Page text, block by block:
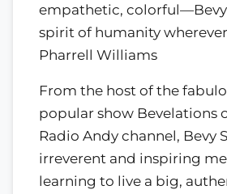
empathetic,
spirit of humanity
Pharrell Williams
From the host of the
popular show Bevelations
Radio Andy channel, Bevy
irreverent and inspiring
learning to live a big,